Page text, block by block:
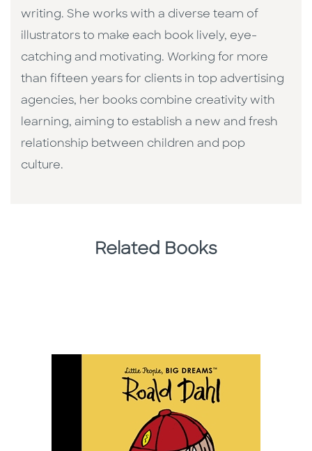
writing. She works with a diverse team of
illustrators to make each book lively, eye-
catching and motivating. Working for more
than fifteen years for clients in top advertising
agencies, her books combine creativity with
learning, aiming to establish a new and fresh
relationship between children and pop
culture. ​
Related Books